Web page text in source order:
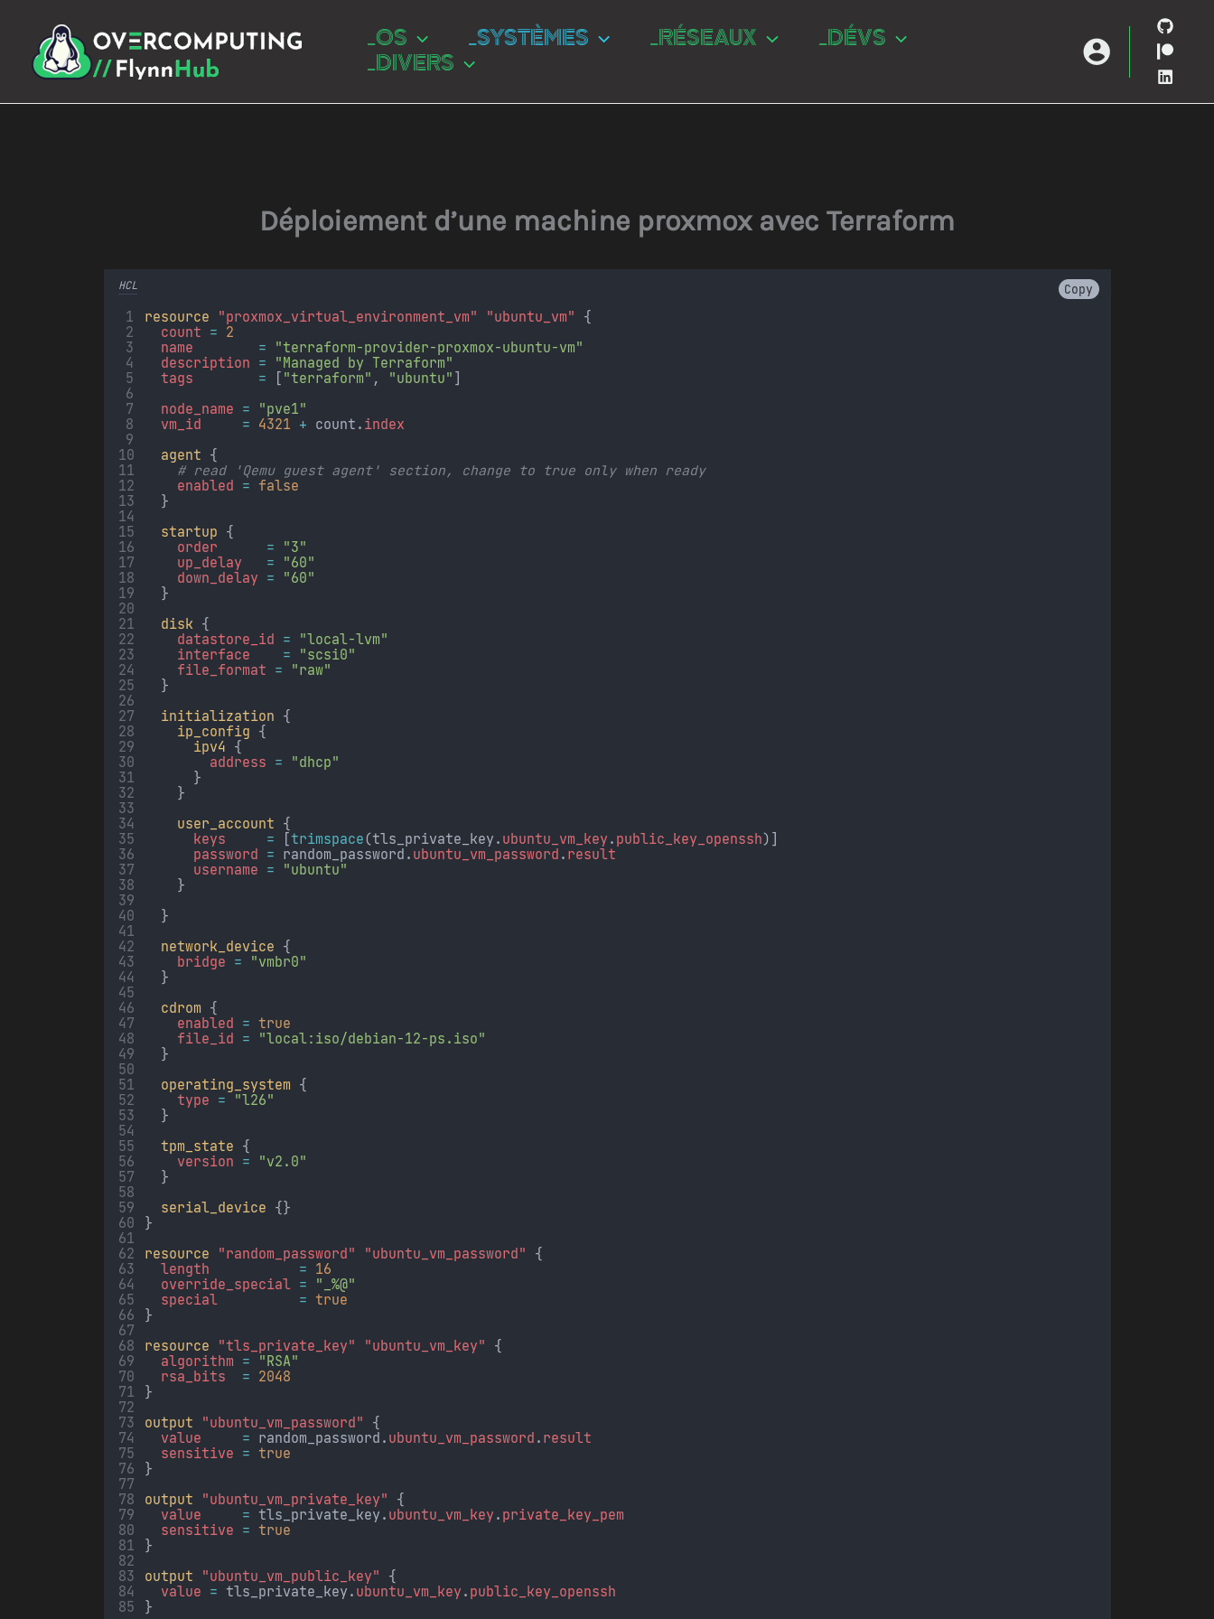
contenu
_OS _SYSTÈMES _RÉSEAUX
_DÉVS
_DIVERS
Déploiement d’une machine proxmox avec Terraform
HCL Copy
resource "proxmox_virtual_environment_vm" "ubuntu_vm"
{
count = 2
name =
"terraform-provider-proxmox-ubuntu-vm"
description =
"Managed by Terraform"
tags = [ "terraform" , "ubuntu" ]
node_name =
"pve1"
vm_id = 4321 + count. index
agent {
# read 'Qemu guest agent' section, change to true only when ready
enabled = false
  }
startup {
order =
"3"
up_delay =
"60"
down_delay =
"60"
  }
disk {
datastore_id =
"local-lvm"
interface =
"scsi0"
file_format =
"raw"
  }
initialization {
ip_config {
ipv4 {
address =
"dhcp"
      }
    }
user_account {
keys = [trimspace(tls_private_key. ubuntu_vm_key . public_key_openssh)]
password = random_password. ubuntu_vm_password . result
username =
"ubuntu"
    }
  }
network_device {
bridge =
"vmbr0"
  }
cdrom {
enabled = true
file_id =
"local:iso/debian-12-ps.iso"
  }
operating_system {
type =
"l26"
  }
tpm_state {
version =
"v2.0"
  }
serial_device {}
}
resource
"random_password" "ubuntu_vm_password"
{
length = 16
override_special =
"_%@"
special = true
}
resource
"tls_private_key" "ubuntu_vm_key"
{
algorithm =
"RSA"
rsa_bits = 2048
}
output
"ubuntu_vm_password"
{
value = random_password. ubuntu_vm_password . result
sensitive = true
}
output
"ubuntu_vm_private_key"
{
value = tls_private_key. ubuntu_vm_key . private_key_pem
sensitive = true
}
output
"ubuntu_vm_public_key"
{
value = tls_private_key. ubuntu_vm_key . public_key_openssh
}